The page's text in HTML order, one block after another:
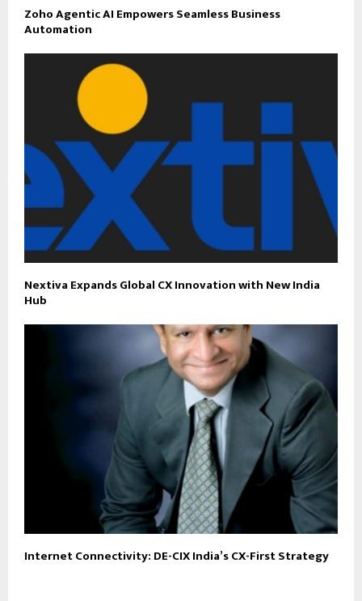
Zoho Agentic AI Empowers Seamless Business
Automation
Nextiva Expands Global CX Innovation with New India
Hub
Internet Connectivity: DE-CIX India’s CX-First Strategy